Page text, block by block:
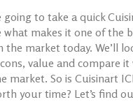
going to take a quick
what makes it one of the
the market today. We’ll
value and compare
market. So is Cuisinart
your time? Let’s find